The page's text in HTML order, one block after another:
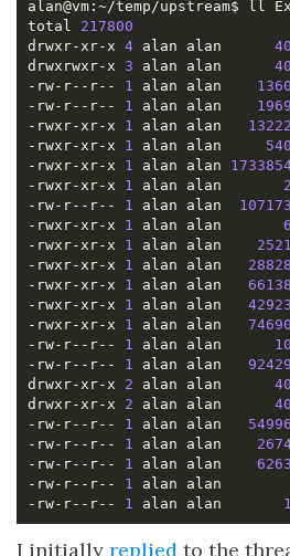
total 217800
drwxr-xr-x 4 alan alan
drwxrwxr-x 3 alan alan
-rw-r--r-- 1 alan alan
-rw-r--r-- 1 alan alan
-rwxr-xr-x 1 alan alan
-rwxr-xr-x 1 alan alan
-rwxr-xr-x 1 alan alan
-rwxr-xr-x 1 alan alan
-rw-r--r-- 1 alan alan
-rwxr-xr-x 1 alan alan
-rwxr-xr-x 1 alan alan
-rwxr-xr-x 1 alan alan
-rwxr-xr-x 1 alan alan
-rwxr-xr-x 1 alan alan
-rwxr-xr-x 1 alan alan
-rw-r--r-- 1 alan alan
-rw-r--r-- 1 alan alan
drwxr-xr-x 2 alan alan
drwxr-xr-x 2 alan alan
-rw-r--r-- 1 alan alan
-rw-r--r-- 1 alan alan
-rw-r--r-- 1 alan alan
-rw-r--r-- 1 alan
-rw-r--r-- 1 alan alan
I initially replied to the